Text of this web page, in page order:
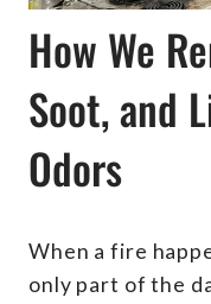
How We
Soot, and
Odors
When a fire
only part of the